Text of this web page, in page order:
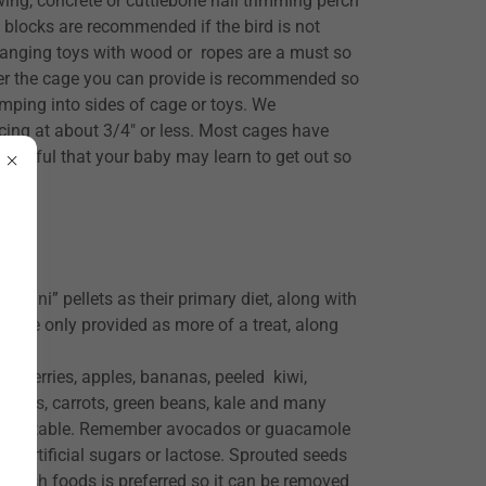
are recommended if the bird is not
toys with wood or ropes are a must so
the cage you can provide is recommended so
into sides of cage or toys. We
at about 3/4" or less. Most cages have
that your baby may learn to get out so
“mini” pellets as their primary diet, along with
are only provided as more of a treat, along
apples, bananas, peeled kiwi,
carrots, green beans, kale and many
Remember avocados or guacamole
artificial sugars or lactose. Sprouted seeds
foods is preferred so it can be removed